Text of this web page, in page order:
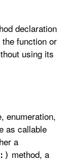
declaration
function or
using its
enumeration,
as callable
a
method, a